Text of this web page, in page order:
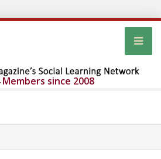
Members since 2008